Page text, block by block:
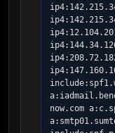
now.com